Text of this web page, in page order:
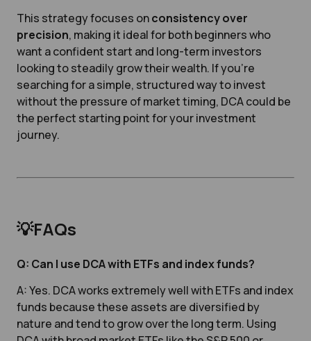
This strategy focuses onconsistency over
precision, making it ideal for both beginners who
want a confident start and long-term investors
looking to steadily grow their wealth. If you’re
searching for a simple, structured way to invest
without the pressure of market timing, DCA could be
the perfect starting point for your investment
journey.
💡FAQs
Q: Can I use DCA with ETFs and index funds?
A: Yes. DCA works extremely well with ETFs and index
funds because these assets are diversified by
nature and tend to grow over the long term. Using